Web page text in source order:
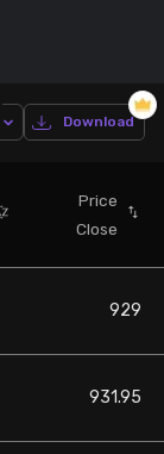
Download
Price
Close
929
931.95